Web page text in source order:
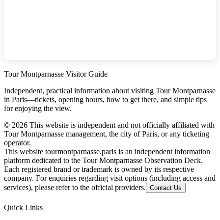
Tour Montparnasse Visitor Guide
Independent, practical information about visiting Tour Montparnasse
in Paris—tickets, opening hours, how to get there, and simple tips
for enjoying the view.
© 2026 This website is independent and not officially affiliated with
Tour Montparnasse management, the city of Paris, or any ticketing
operator.
This website tourmontparnasse.paris is an independent information
platform dedicated to the Tour Montparnasse Observation Deck.
Each registered brand or trademark is owned by its respective
company. For enquiries regarding visit options (including access and
services), please refer to the official providers. Contact Us
Quick Links